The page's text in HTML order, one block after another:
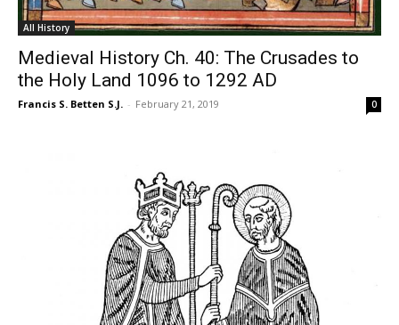
All History
Medieval History Ch. 40: The Crusades to
the Holy Land 1096 to 1292 AD
Francis S. Betten S.J. - February 21, 2019 0